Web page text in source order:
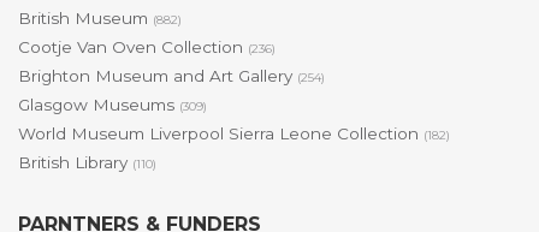
British Museum (882)
Cootje Van Oven Collection (236)
Brighton Museum and Art Gallery (254)
Glasgow Museums (309)
World Museum Liverpool Sierra Leone Collection (182)
British Library (110)
PARNTNERS & FUNDERS